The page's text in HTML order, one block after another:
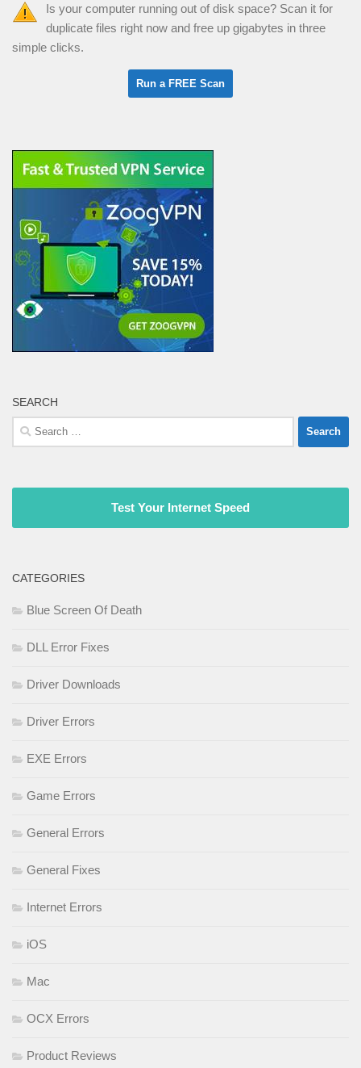
Is your computer running out of disk space? Scan it for
duplicate files right now and free up gigabytes in three
simple clicks.
SEARCH
Search
for:
Test Your Internet Speed
CATEGORIES
Blue Screen Of Death
DLL Error Fixes
Driver Downloads
Driver Errors
EXE Errors
Game Errors
General Errors
General Fixes
Internet Errors
iOS
Mac
OCX Errors
Product Reviews